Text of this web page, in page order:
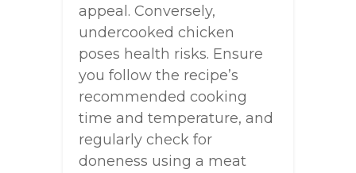
appeal. Conversely,
undercooked chicken
poses health risks. Ensure
you follow the recipe’s
recommended cooking
time and temperature, and
regularly check for
doneness using a meat